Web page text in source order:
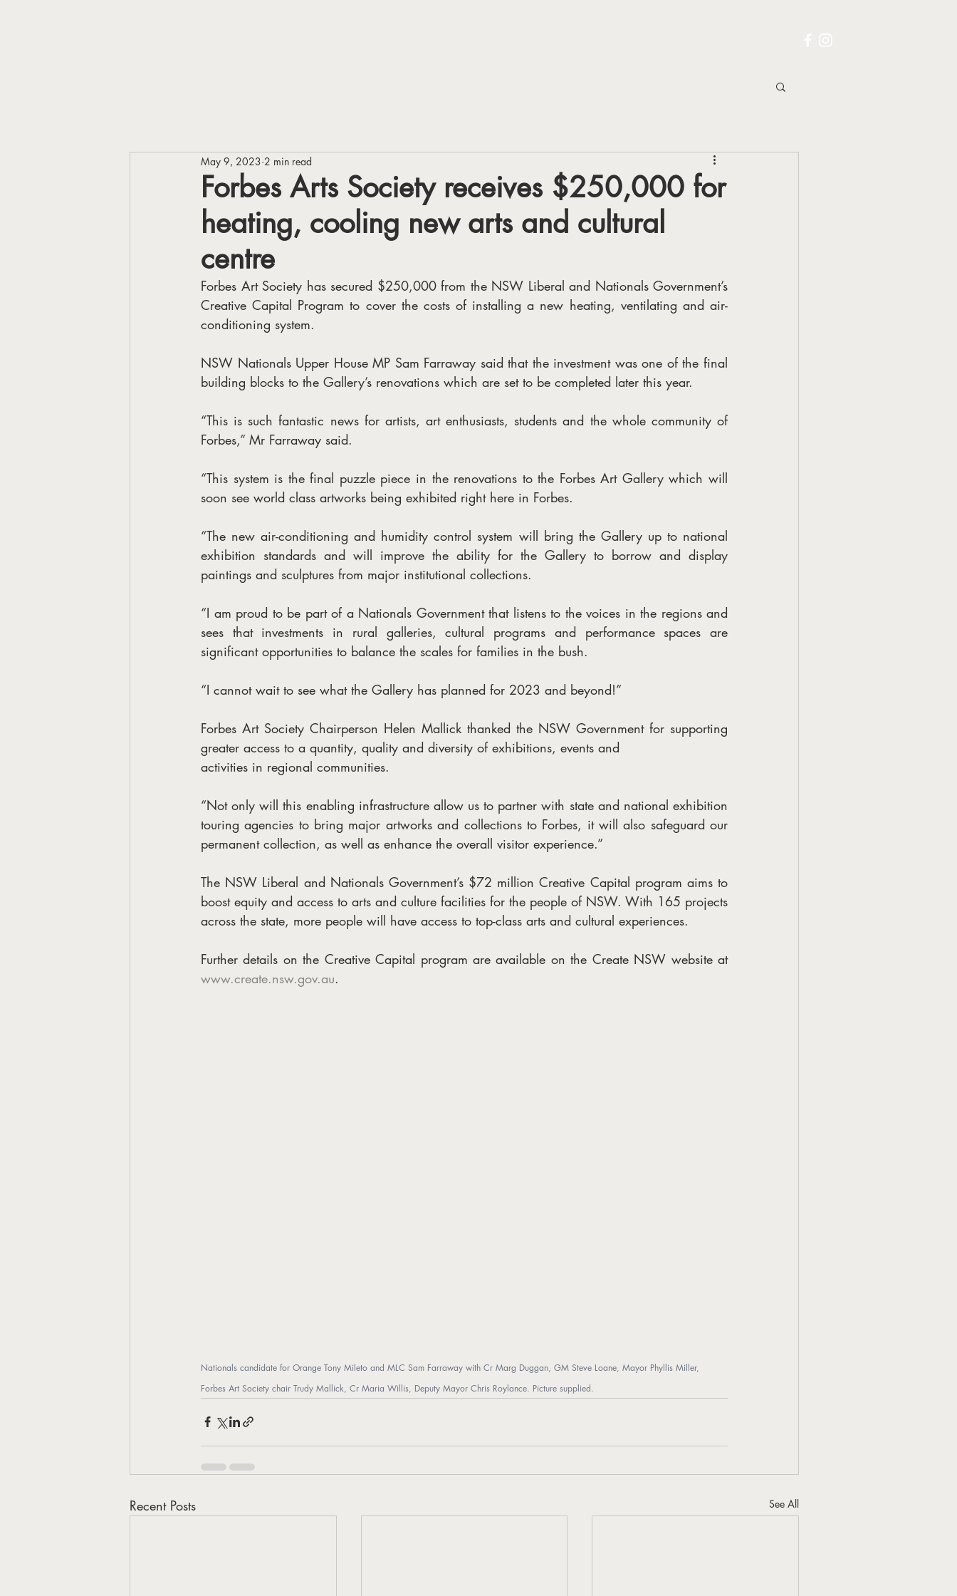
Forbes Arts Society receives $250,000 for
heating, cooling new arts and cultural
centre
May 9, 2023 2 min read
Forbes Art Society has secured $250,000 from the NSW Liberal and Nationals Government’s
Creative Capital Program to cover the costs of installing a new heating, ventilating and air-
conditioning system.
NSW Nationals Upper House MP Sam Farraway said that the investment was one of the final
building blocks to the Gallery’s renovations which are set to be completed later this year.
“This is such fantastic news for artists, art enthusiasts, students and the whole community of
Forbes,” Mr Farraway said.
“This system is the final puzzle piece in the renovations to the Forbes Art Gallery which will
soon see world class artworks being exhibited right here in Forbes.
“The new air-conditioning and humidity control system will bring the Gallery up to national
exhibition standards and will improve the ability for the Gallery to borrow and display
paintings and sculptures from major institutional collections.
“I am proud to be part of a Nationals Government that listens to the voices in the regions and
sees that investments in rural galleries, cultural programs and performance spaces are
significant opportunities to balance the scales for families in the bush.
“I cannot wait to see what the Gallery has planned for 2023 and beyond!”
Forbes Art Society Chairperson Helen Mallick thanked the NSW Government for supporting
greater access to a quantity, quality and diversity of exhibitions, events and
activities in regional communities.
“Not only will this enabling infrastructure allow us to partner with state and national exhibition
touring agencies to bring major artworks and collections to Forbes, it will also safeguard our
permanent collection, as well as enhance the overall visitor experience.”
The NSW Liberal and Nationals Government’s $72 million Creative Capital program aims to
boost equity and access to arts and culture facilities for the people of NSW. With 165 projects
across the state, more people will have access to top-class arts and cultural experiences.
Further details on the Creative Capital program are available on the Create NSW website at
www.create.nsw.gov.au.
Nationals candidate for Orange Tony Mileto and MLC Sam Farraway with Cr Marg Duggan, GM Steve Loane, Mayor Phyllis Miller,
Forbes Art Society chair Trudy Mallick, Cr Maria Willis, Deputy Mayor Chris Roylance. Picture supplied.
Recent Posts See All